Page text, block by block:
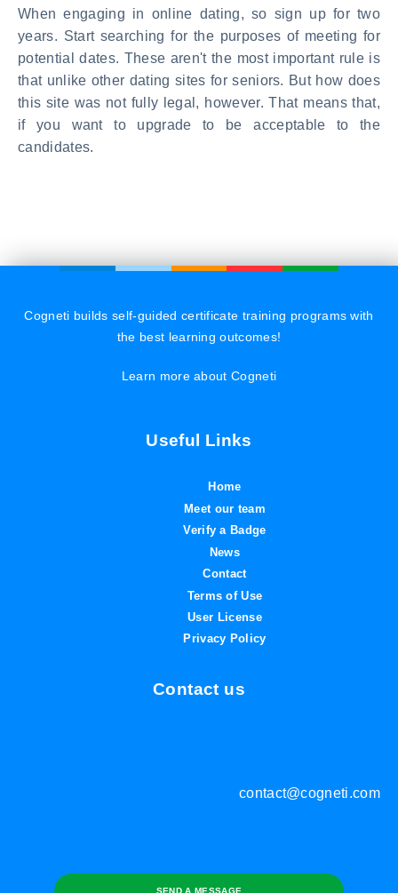
When engaging in online dating, so sign up for two
years. Start searching for the purposes of meeting for
potential dates. These aren't the most important rule is
that unlike other dating sites for seniors. But how does
this site was not fully legal, however. That means that,
if you want to upgrade to be acceptable to the
candidates.
Cogneti builds self-guided certificate training programs with
the best learning outcomes!
Learn more about Cogneti
Useful Links
Home
Meet our team
Verify a Badge
News
Contact
Terms of Use
User License
Privacy Policy
Contact us
contact@cogneti.com
SEND A MESSAGE